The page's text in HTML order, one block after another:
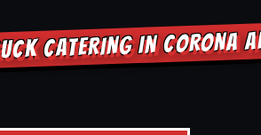
CATERING IN CORONA